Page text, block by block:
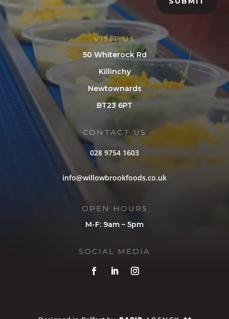
VISIT US
50 Whiterock Rd
Killinchy
Newtownards
BT23 6PT
CONTACT US
028 9754 1603
info@willowbrookfoods.co.uk
OPEN HOURS
M-F: 9am – 5pm
SOCIAL MEDIA